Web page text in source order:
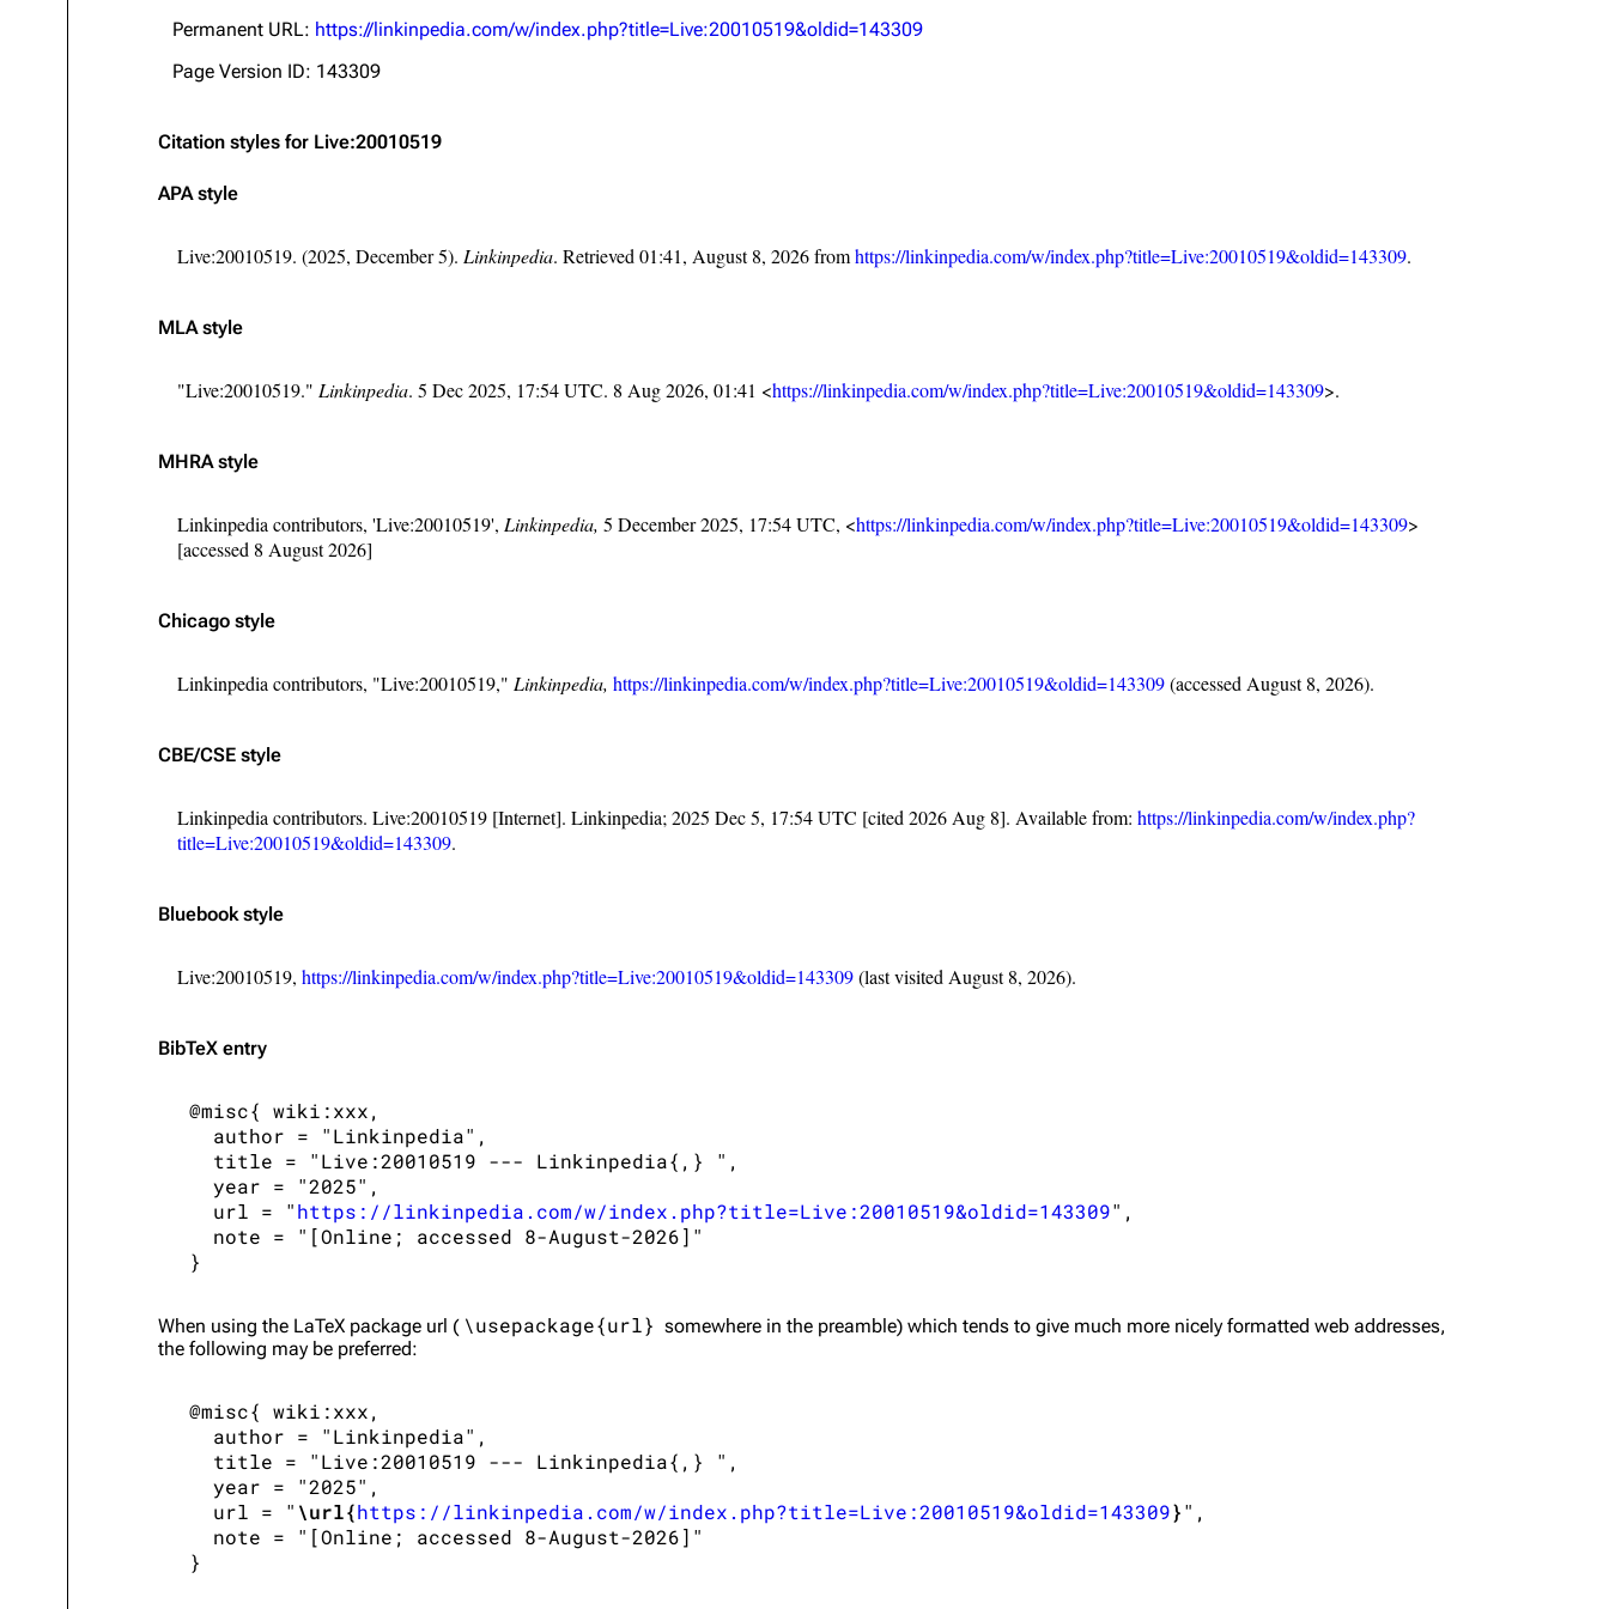
Dave Farrell
Chester Bennington
Colin Brittain
The Snax
Permanent URL: https://linkinpedia.com/w/index.php?title=Live:20010519&oldid=143309
Page Version ID: 143309
Citation styles for Live:20010519
APA style
Live:20010519. (2025, December 5). Linkinpedia. Retrieved 01:41, August 8, 2026 fromhttps://linkinpedia.com/w/index.php?title=Live:20010519&oldid=143309.
MLA style
"Live:20010519." Linkinpedia. 5 Dec 2025, 17:54 UTC. 8 Aug 2026, 01:41 <https://linkinpedia.com/w/index.php?title=Live:20010519&oldid=143309>.
MHRA style
Linkinpedia contributors, 'Live:20010519', Linkinpedia, 5 December 2025, 17:54 UTC, <https://linkinpedia.com/w/index.php?title=Live:20010519&oldid=143309>
[accessed 8 August 2026]
Chicago style
Linkinpedia contributors, "Live:20010519," Linkinpedia, https://linkinpedia.com/w/index.php?title=Live:20010519&oldid=143309(accessed August 8, 2026).
CBE/CSE style
Linkinpedia contributors. Live:20010519 [Internet]. Linkinpedia; 2025 Dec 5, 17:54 UTC [cited 2026 Aug 8]. Available from: https://linkinpedia.com/w/index.php?
title=Live:20010519&oldid=143309.
Bluebook style
Live:20010519, https://linkinpedia.com/w/index.php?title=Live:20010519&oldid=143309(last visited August 8, 2026).
BibTeX entry
@misc{ wiki:xxx,
   author = "Linkinpedia",
   title = "Live:20010519 --- Linkinpedia{,} ",
   year = "2025",
   url = "
https://linkinpedia.com/w/index.php?title=Live:20010519&oldid=143309",
   note = "[Online; accessed 8-August-2026]"
When using the LaTeX package url ( \usepackage{url} somewhere in the preamble) which tends to give much more nicely formatted web addresses,
the following may be preferred:
@misc{ wiki:xxx,
   author = "Linkinpedia",
   title = "Live:20010519 --- Linkinpedia{,} ",
   year = "2025",
   url = "
\url{https://linkinpedia.com/w/index.php?title=Live:20010519&oldid=143309}",
   note = "[Online; accessed 8-August-2026]"